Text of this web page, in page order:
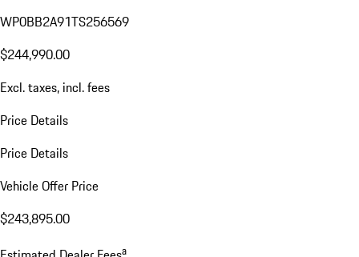
WP0BB2A91TS256569
$244,990.00
Excl. taxes, incl. fees
Price Details
Price Details
Vehicle Offer Price
$243,895.00
a